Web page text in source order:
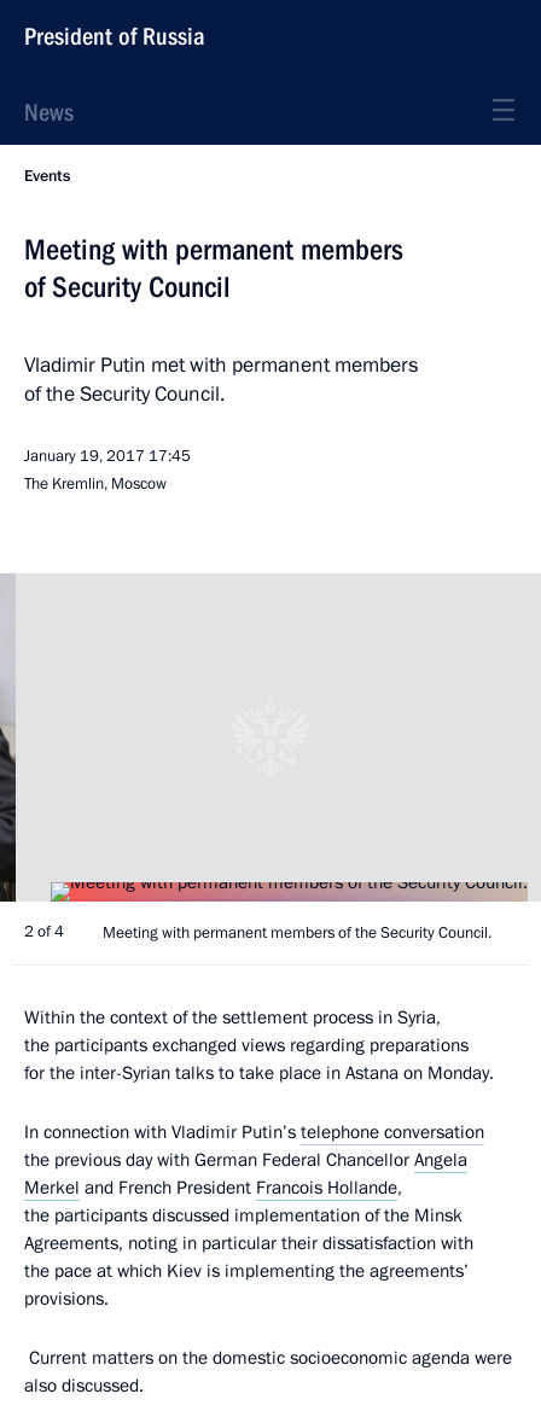
President of Russia
News
Events
Meeting with permanent members
of Security Council
Vladimir Putin met with permanent members
of the Security Council.
January 19, 2017 17:45
The Kremlin, Moscow
2 of 4 Meeting with permanent members of the Security Council.
Within the context of the settlement process in Syria,
the participants exchanged views regarding preparations
for the inter-Syrian talks to take place in Astana on Monday.
In connection with Vladimir Putin’s telephone conversation
the previous day with German Federal Chancellor Angela
Merkel and French President Francois Hollande,
the participants discussed implementation of the Minsk
Agreements, noting in particular their dissatisfaction with
the pace at which Kiev is implementing the agreements’
provisions.
Current matters on the domestic socioeconomic agenda were
also discussed.